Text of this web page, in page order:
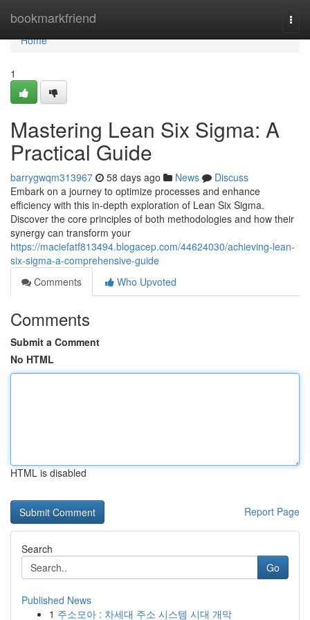
bookmarkfriend
Home
Home
1
Mastering Lean Six Sigma: A
Practical Guide
barrygwqm313967 58 days ago News
Discuss
Embark on a journey to optimize processes and enhance
efficiency with this in-depth exploration of Lean Six Sigma.
Discover the core principles of both methodologies and how their
synergy can transform your
https://maciefatf813494.blogacep.com/44624030/achieving-lean-
six-sigma-a-comprehensive-guide
Comments
Who Upvoted
Comments
Submit a Comment
No HTML
HTML is disabled
Report Page
Search
Go
Published News
1 주소모아 : 차세대 주소 시스템 시대 개막